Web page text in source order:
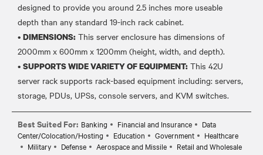
designed to provide you around 2.5 inches more useable
depth than any standard 19-inch rack cabinet.
• DIMENSIONS: This server enclosure has dimensions of
2000mm x 600mm x 1200mm (height, width, and depth).
• SUPPORTS WIDE VARIETY OF EQUIPMENT: This 42U
server rack supports rack-based equipment including: servers,
Best Suited For: Banking Financial and Insurance
Data
Center/Colocation/Hosting
Education Government
Healthcare
Military
Defense Aerospace and Missile Retail and Wholesale